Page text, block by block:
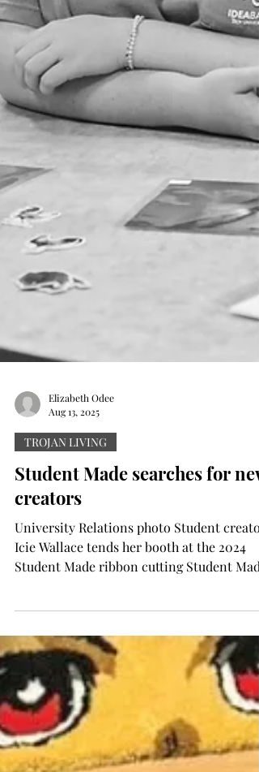
Elizabeth Odee
Aug 13, 2025
TROJAN LIVING
Student Made searches for new
creators
University Relations photo Student creator